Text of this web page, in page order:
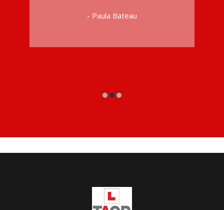
- Paula Bateau